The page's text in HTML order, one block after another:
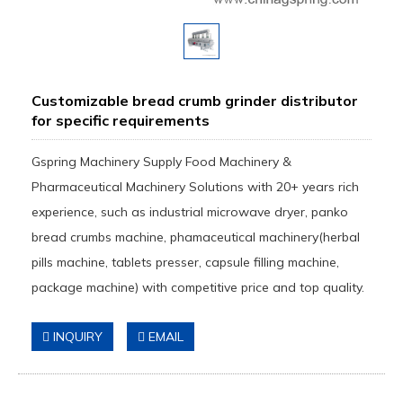
Customizable bread crumb grinder distributor
for specific requirements
Gspring Machinery Supply Food Machinery &
Pharmaceutical Machinery Solutions with 20+ years rich
experience, such as industrial microwave dryer, panko
bread crumbs machine, phamaceutical machinery(herbal
pills machine, tablets presser, capsule filling machine,
package machine) with competitive price and top quality.
INQUIRY EMAIL